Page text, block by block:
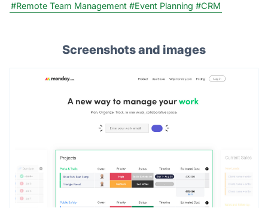
#Remote Team Management #Event Planning #CRM
Screenshots and images